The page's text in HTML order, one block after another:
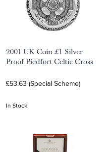
2001 UK Coin £1 Silver
Proof Piedfort Celtic Cross
£53.63 (Special Scheme)
In Stock